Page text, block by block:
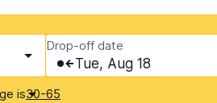
Drop-off date
Tue, Aug 18
is30-65